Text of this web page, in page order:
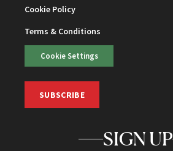
Cookie Policy
Terms & Conditions
Cookie Settings
SUBSCRIBE
SIGN UP